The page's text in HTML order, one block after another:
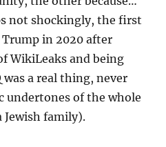
not shockingly, the first
in 2020 after
WikiLeaks and being
a real thing, never
of the whole
Jewish family).